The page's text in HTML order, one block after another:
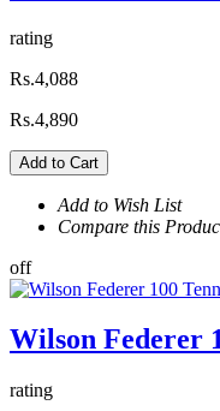
rating
Rs.4,088
Rs.4,890
Add to Cart
Add to Wish List
Compare this
off
Wilson Federer
rating